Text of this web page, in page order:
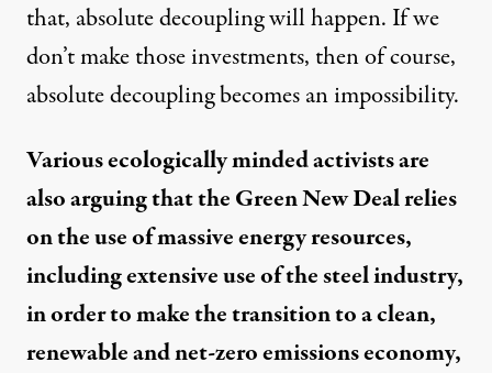
that, absolute decoupling will happen. If we
don’t make those investments, then of course,
absolute decoupling becomes an impossibility.
Various ecologically minded activists are
also arguing that the Green New Deal relies
on the use of massive energy resources,
including extensive use of the steel industry,
in order to make the transition to a clean,
renewable and net-zero emissions economy,